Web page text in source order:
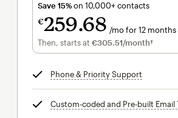
Save 15%on 10,000+ contacts
€259 68 /mo for 12 months
€259.68per month for 12 months
Then, starts at €305.51/month†per
Phone & Priority Support
Custom-coded and Pre-built Email